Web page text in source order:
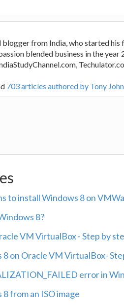
blogger from India, who started
blended business in the
703 articles authored by Tony John
to install Windows 8 on
8?
VM VirtualBox - Step by
on Oracle VM VirtualBox-
error in
from an ISO image